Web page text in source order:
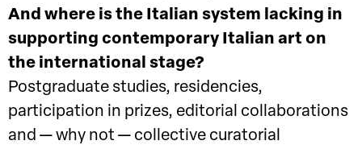
And where is the Italian system lacking in
supporting contemporary Italian art on
the international stage?
Postgraduate studies, residencies,
participation in prizes, editorial collaborations
and — why not — collective curatorial